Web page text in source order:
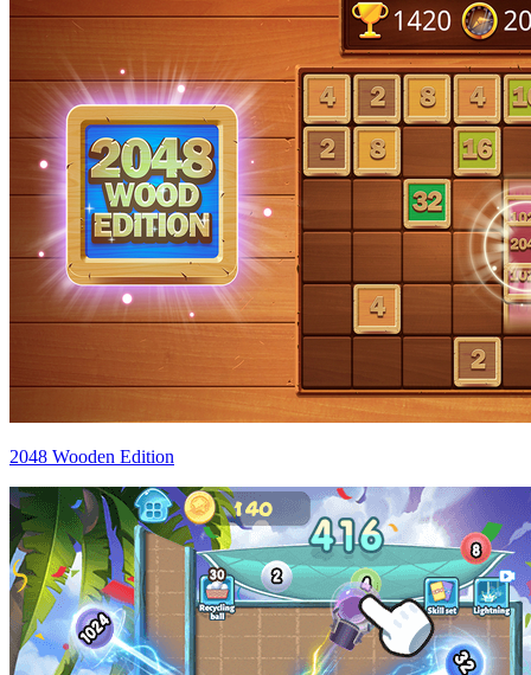
2048 Wooden Edition